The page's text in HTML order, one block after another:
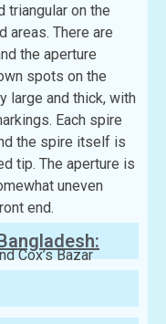
triangular on the
areas. There are
the aperture
spots on the
large and thick, with
Each spire
the spire itself is
tip. The aperture is
uneven
end.
Cox’s Bazar